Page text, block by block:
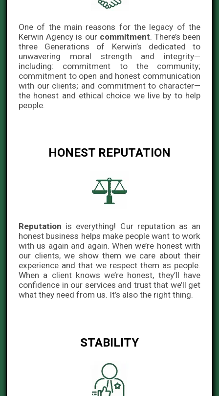
One of the main reasons for the legacy of the
Kerwin Agency is our commitment . There’s been
three Generations of Kerwin’s dedicated to
unwavering moral strength and integrity—
including: commitment to the community;
commitment to open and honest communication
with our clients; and commitment to character—
the honest and ethical choice we live by to help
people.
HONEST REPUTATION
Reputation is everything! Our reputation as an
honest business helps make people want to work
with us again and again. When we’re honest with
our clients, we show them we care about their
experience and that we respect them as people.
When a client knows we’re honest, they’ll have
confidence in our services and trust that we’ll get
what they need from us. It’s also the right thing.
STABILITY